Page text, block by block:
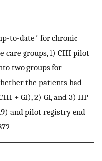
to-date* for chronic
care groups, 1) CIH pilot
two groups for
the patients had
+ GI), 2) GI, and 3) HP
and pilot registry end